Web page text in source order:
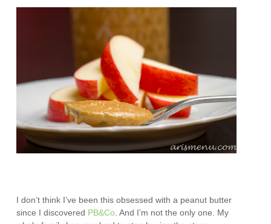
I don’t think I’ve been this obsessed with a peanut butter
since I discovered PB&Co . And I’m not the only one. My